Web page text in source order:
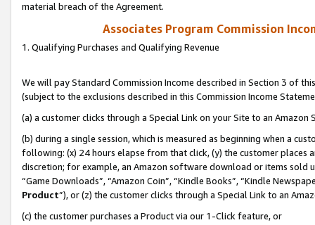
material breach of the Agreement.
Associates Program Commission
1. Qualifying Purchases and Qualifying Revenue
We will pay Standard Commission Income described in Section 3 of
(subject to the exclusions described in this Commission Income
(a) a customer clicks through a Special Link on your Site to an Amazon
(b) during a single session, which is measured as beginning when a
following: (x) 24 hours elapse from that click, (y) the customer
discretion; for example, an Amazon software download or items sold
“Game Downloads”, “Amazon Coin”, “Kindle Books”, “Kindle
Product”), or (z) the customer clicks through a Special Link to an
(c) the customer purchases a Product via our 1-Click feature, or